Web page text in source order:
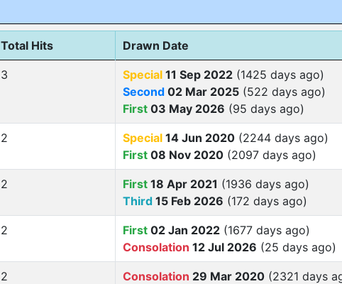
Total Hits Drawn Date
3 Special 11 Sep 2022 (1425 days ago)
Second 02 Mar 2025 (522 days ago)
First 03 May 2026 (95 days ago)
2 Special 14 Jun 2020 (2244 days ago)
First 08 Nov 2020 (2097 days ago)
2 First 18 Apr 2021 (1936 days ago)
Third 15 Feb 2026 (172 days ago)
2 First 02 Jan 2022 (1677 days ago)
Consolation 12 Jul 2026 (25 days ago)
2 Consolation 29 Mar 2020 (2321 days